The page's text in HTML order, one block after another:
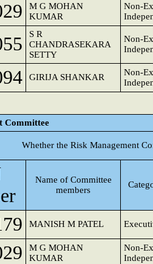
M G MOHAN
KUMAR
Non-
S R
CHANDRASEKARA
SETTY
Non-
GIRIJA SHANKAR
Non-
Committee
Whether the Risk Management
Name of Committee
members
MANISH M PATEL
M G MOHAN
KUMAR
Non-